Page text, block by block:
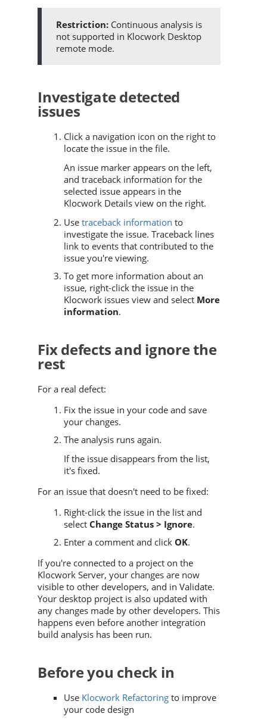
Continuous analysis is
not supported in Klocwork Desktop
remote mode.
Investigate detected
issues
Click a navigation icon on the right to
locate the issue in the file.
An issue marker appears on the left,
and traceback information for the
selected issue appears in the
Klocwork Details view on the right.
Use traceback information to
investigate the issue. Traceback lines
link to events that contributed to the
issue you're viewing.
To get more information about an
issue, right-click the issue in the
Klocwork issues view and select More
information.
Fix defects and ignore the
rest
For a real defect:
Fix the issue in your code and save
your changes.
The analysis runs again.
If the issue disappears from the list,
it's fixed.
For an issue that doesn't need to be fixed:
Right-click the issue in the list and
select Change Status > Ignore.
Enter a comment and click OK.
If you're connected to a project on the
Klocwork Server, your changes are now
visible to other developers, and in Validate.
Your desktop project is also updated with
any changes made by other developers. This
happens even before another integration
build analysis has been run.
Before you check in
Use Klocwork Refactoring to improve
your code design